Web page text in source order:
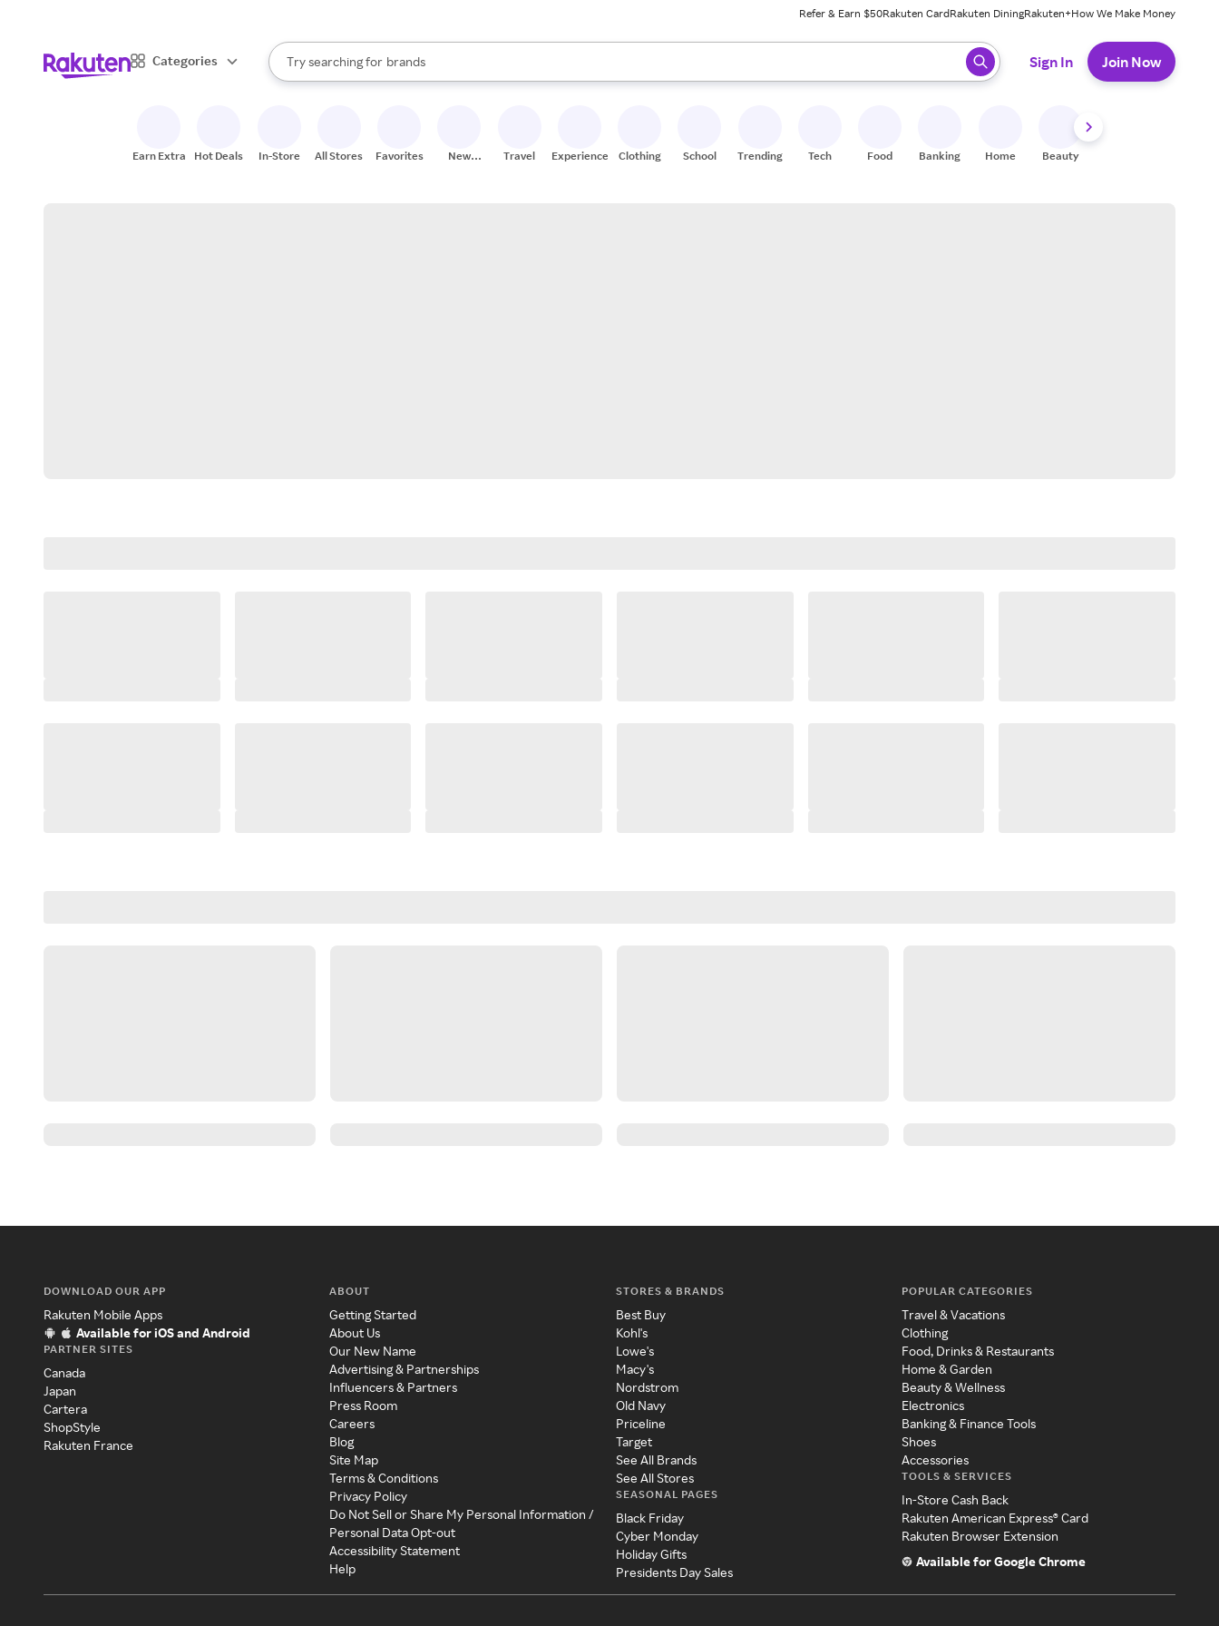
Refer & Earn $50Rakuten CardRakuten DiningRakuten+How We Make Money
Categories
Search Rakuten
Try searching for
stores
brands
groceries
When autocomplete results are available, use the up and down arrow keys to review results. When ready, press enter to select.
Sign In Join Now
Earn Extra Hot Deals In-Store All Stores Favorites
New
Travel Experiences Clothing School Trending Tech Food Banking Home Beauty
DOWNLOAD OUR APP
Rakuten Mobile Apps
Available for iOS and Android
PARTNER SITES
Canada
Japan
Cartera
ShopStyle
Rakuten France
ABOUT
Getting Started
About Us
Our New Name
Advertising & Partnerships
Influencers & Partners
Press Room
Careers
Blog
Site Map
Terms & Conditions
Privacy Policy
Do Not Sell or Share My Personal Information /
Personal Data Opt-out
Accessibility Statement
Help
STORES & BRANDS
Best Buy
Kohl's
Lowe's
Macy's
Nordstrom
Old Navy
Priceline
Target
See All Brands
See All Stores
SEASONAL PAGES
Black Friday
Cyber Monday
Holiday Gifts
Presidents Day Sales
POPULAR CATEGORIES
Travel & Vacations
Clothing
Food, Drinks & Restaurants
Home & Garden
Beauty & Wellness
Electronics
Banking & Finance Tools
Shoes
Accessories
TOOLS & SERVICES
In-Store Cash Back
Rakuten American Express® Card
Rakuten Browser Extension
Available for Google Chrome